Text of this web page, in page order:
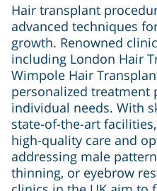
Hair transplant
advanced techniques
growth. Renowned
including London Hair
Wimpole Hair
personalized treatment
individual needs. With
state-of-the-art
high-quality care and
addressing male
thinning, or eyebrow